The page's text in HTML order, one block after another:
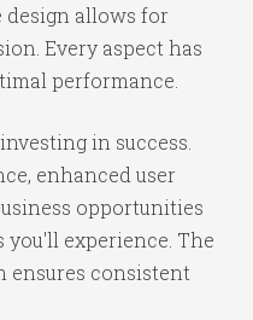
design allows for
Every aspect has
performance.
in success.
enhanced user
opportunities
you'll experience. The
ensures consistent